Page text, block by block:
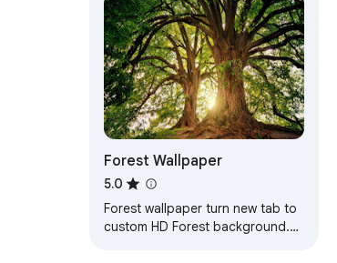
Forest Wallpaper
5.0
Forest wallpaper turn new tab to
custom HD Forest background.